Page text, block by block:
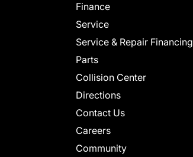
Finance
Service
Service & Repair Financing
Parts
Collision Center
Directions
Contact Us
Careers
Community